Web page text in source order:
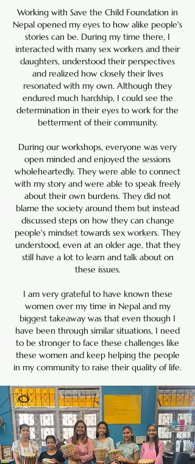
Working with Save the Child Foundation in
Nepal opened my eyes to how alike people's
stories can be. During my time there, I
interacted with many sex workers and their
daughters, understood their perspectives
and realized how closely their lives
resonated with my own. Although they
endured much hardship, I could see the
determination in their eyes to work for the
betterment of their community.
During our workshops, everyone was very
open minded and enjoyed the sessions
wholeheartedly. They were able to connect
with my story and were able to speak freely
about their own burdens. They did not
blame the society around them but instead
discussed steps on how they can change
people's mindset towards sex workers. They
understood, even at an older age, that they
still have a lot to learn and talk about on
these issues.
I am very grateful to have known these
women over my time in Nepal and my
biggest takeaway was that even though I
have been through similar situations, I need
to be stronger to face these challenges like
these women and keep helping the people
in my community to raise their quality of life.​